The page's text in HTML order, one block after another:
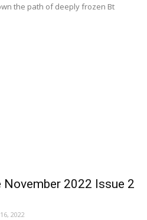
the path of deeply frozen Bt
2022 Issue 2
2022